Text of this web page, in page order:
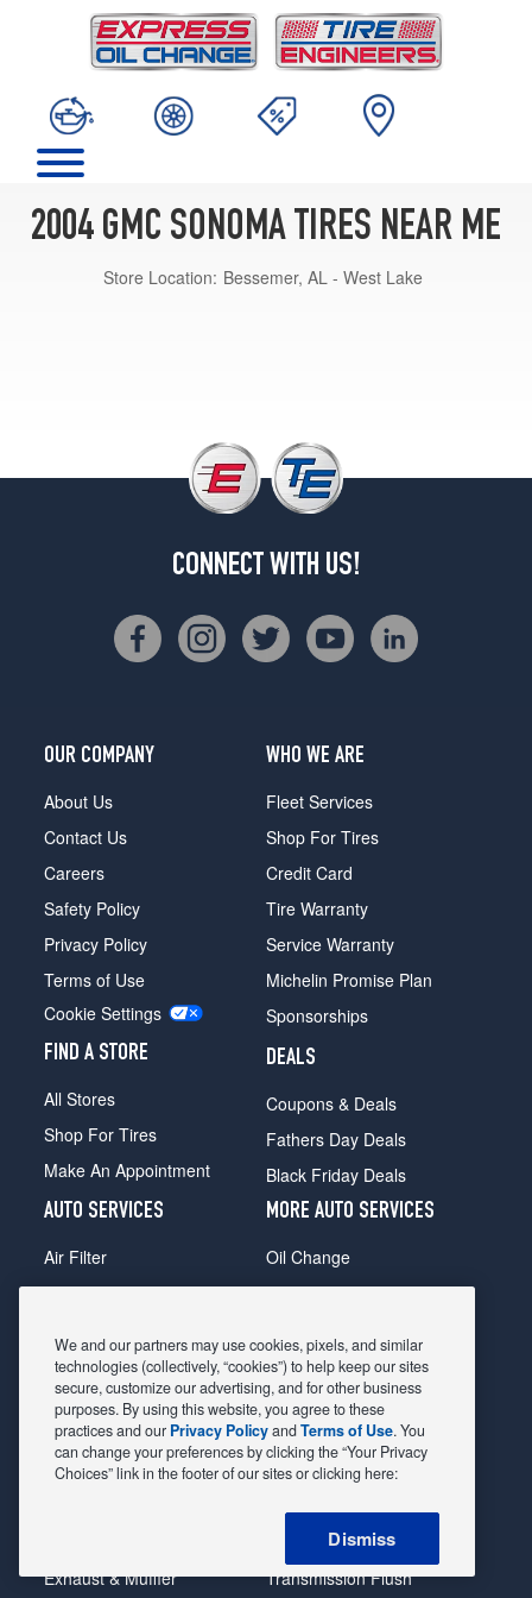
2004 GMC SONOMA TIRES NEAR ME
Store Location: Bessemer, AL - West Lake
CONNECT WITH US!
OUR COMPANY
About Us
Contact Us
Careers
Safety Policy
Privacy Policy
Terms of Use
Cookie Settings
FIND A STORE
All Stores
Shop For Tires
Make An Appointment
WHO WE ARE
Fleet Services
Shop For Tires
Credit Card
Tire Warranty
Service Warranty
Michelin Promise Plan
Sponsorships
DEALS
Coupons & Deals
Fathers Day Deals
Black Friday Deals
AUTO SERVICES
Air Filter
Alignment
Belts & Hoses
Brake Pads
Brake Rotors
Car Diagnostic
Exhaust & Muffler
MORE AUTO SERVICES
Oil Change
Radiator
Shocks Struts
Alternator & Starter
State Inspection
Steering & Suspension
Tire Rotation & Balance
Transmission Flush
We and our partners may use cookies, pixels, and similar
technologies (collectively, “cookies”) to help keep our sites
secure, customize our advertising, and for other business
purposes. By using this website, you agree to these
practices and our Privacy PolicyandTerms of Use. You
can change your preferences by clicking the “Your Privacy
Choices” link in the footer of our sites or clicking here:
Dismiss